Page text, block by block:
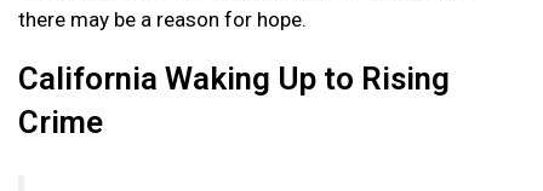
there may be a reason for hope.
California Waking Up to Rising
Crime